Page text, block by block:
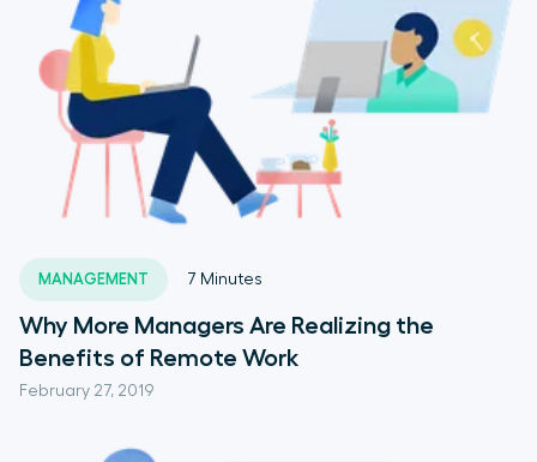
MANAGEMENT
February 27, 2019
7 Minutes
Why More Managers Are Realizing the
Benefits of Remote Work